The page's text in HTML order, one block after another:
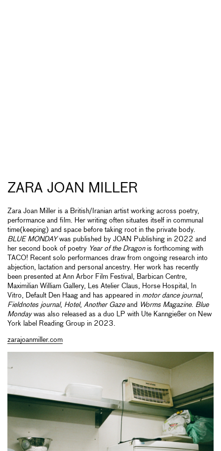
ZARA JOAN MILLER
Zara Joan Miller is a British/Iranian artist working across poetry,
performance and film. Her writing often situates itself in communal
time(keeping) and space before taking root in the private body.
BLUE MONDAYwas published by JOAN Publishing in 2022 and
her second book of poetry Year of the Dragonis forthcoming with
TACO! Recent solo performances draw from ongoing research into
abjection, lactation and personal ancestry. Her work has recently
been presented at Ann Arbor Film Festival, Barbican Centre,
Maximilian William Gallery, Les Atelier Claus, Horse Hospital, In
Vitro, Default Den Haag and has appeared in motor dance journal,
Fieldnotes journal, Hotel, Another Gazeand Worms Magazine. Blue
Mondaywas also released as a duo LP with Ute Kanngießer on New
York label Reading Group in 2023.
zarajoanmiller.com